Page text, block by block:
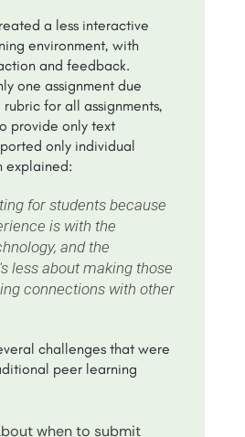
a less interactive
environment, with
and feedback.
one assignment due
for all assignments,
provide only text
only individual
explained:
for students because
is with the
and the
less about making those
connections with other
challenges that were
peer learning
when to submit